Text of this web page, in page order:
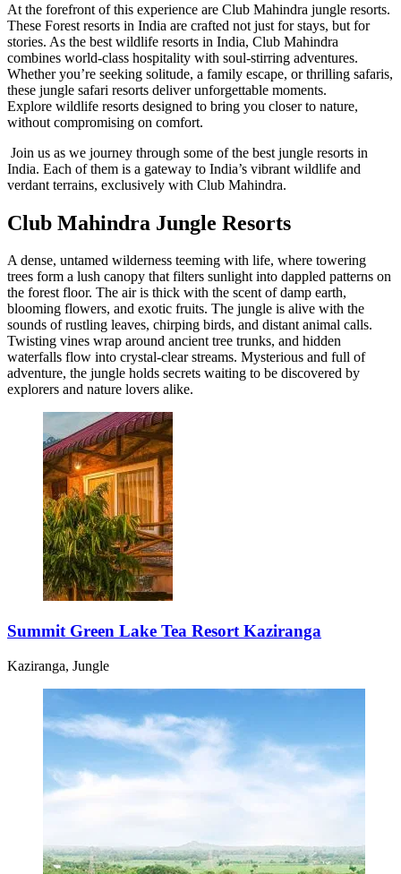
At the forefront of this experience are Club Mahindra jungle resorts.
These Forest resorts in India are crafted not just for stays, but for
stories. As the best wildlife resorts in India, Club Mahindra
combines world-class hospitality with soul-stirring adventures.
Whether you’re seeking solitude, a family escape, or thrilling safaris,
these jungle safari resorts deliver unforgettable moments.
Explore wildlife resorts designed to bring you closer to nature,
without compromising on comfort.
Join us as we journey through some of the best jungle resorts in
India. Each of them is a gateway to India’s vibrant wildlife and
verdant terrains, exclusively with Club Mahindra.
Club Mahindra Jungle Resorts
A dense, untamed wilderness teeming with life, where towering
trees form a lush canopy that filters sunlight into dappled patterns on
the forest floor. The air is thick with the scent of damp earth,
blooming flowers, and exotic fruits. The jungle is alive with the
sounds of rustling leaves, chirping birds, and distant animal calls.
Twisting vines wrap around ancient tree trunks, and hidden
waterfalls flow into crystal-clear streams. Mysterious and full of
adventure, the jungle holds secrets waiting to be discovered by
explorers and nature lovers alike.
Summit Green Lake Tea Resort Kaziranga
Kaziranga, Jungle